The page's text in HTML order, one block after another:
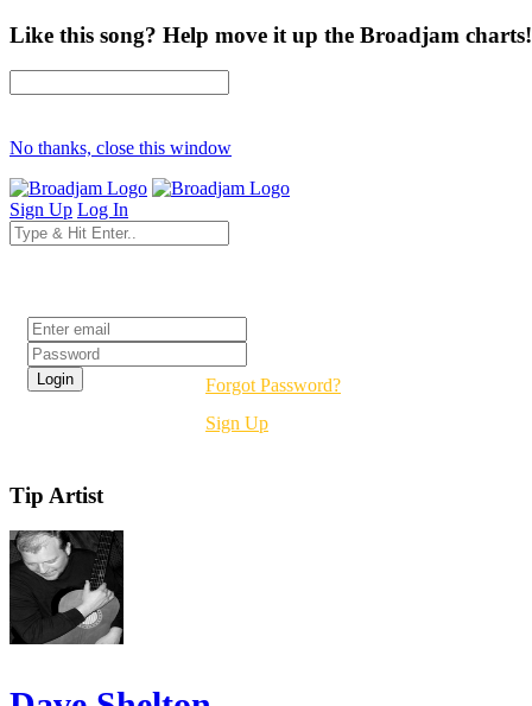
Like this song? Help move it up the Broadjam charts!
No thanks, close this window
Sign Up Log In
Forgot Password?
Sign Up
Tip Artist